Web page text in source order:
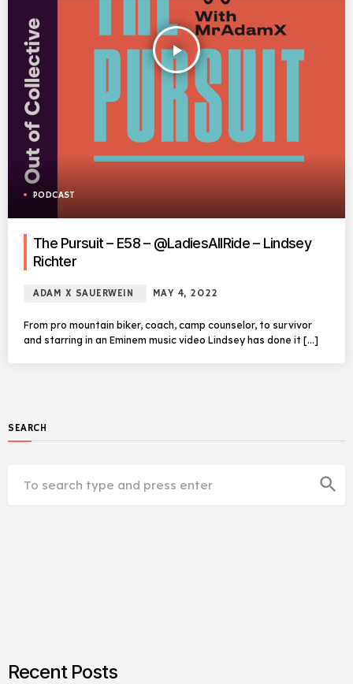
play_arrow
PODCAST
The Pursuit – E58 – @LadiesAllRide – Lindsey
Richter
ADAM X SAUERWEIN MAY 4, 2022
From pro mountain biker, coach, camp counselor, to survivor
and starring in an Eminem music video Lindsey has done it […]
SEARCH
search
Recent Posts